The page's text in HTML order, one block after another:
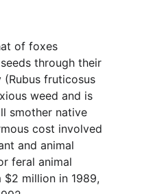
of foxes
through their
fruticosus
weed and is
smother native
cost involved
and animal
feral animal
million in 1989,